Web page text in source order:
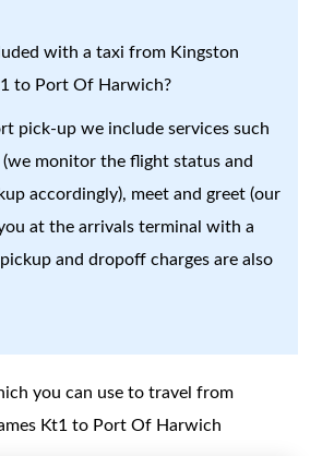
with a taxi from Kingston
to Port Of Harwich?
pick-up we include services such
monitor the flight status and
accordingly), meet and greet (our
at the arrivals terminal with a
and dropoff charges are also
you can use to travel from
Kt1 to Port Of Harwich